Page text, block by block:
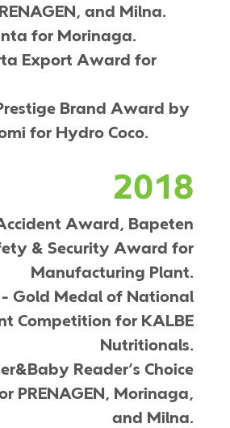
and Milna.
for Morinaga.
Export Award for
Brand Award by
for Hydro Coco.
2018
Award, Bapeten
& Security Award for
Manufacturing Plant.
- Gold Medal of National
Competition for KALBE
Nutritionals.
Reader’s Choice
PRENAGEN, Morinaga,
and Milna.